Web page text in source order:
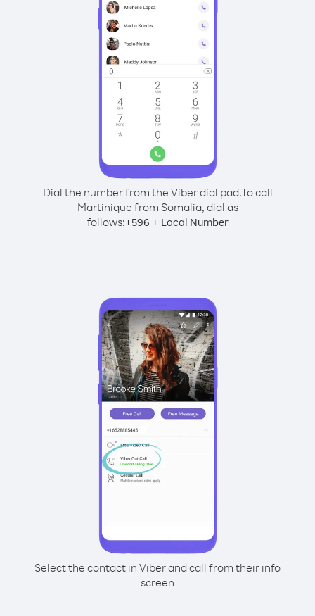
Dial the number from the Viber dial pad.To call
Martinique from Somalia, dial as
follows:+596 + Local Number
Select the contact in Viber and call from their info
screen